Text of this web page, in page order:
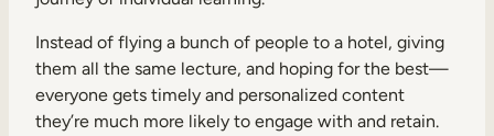
Instead of flying a bunch of people to a hotel, giving
them all the same lecture, and hoping for the best—
everyone gets timely and personalized content
they’re much more likely to engage with and retain.